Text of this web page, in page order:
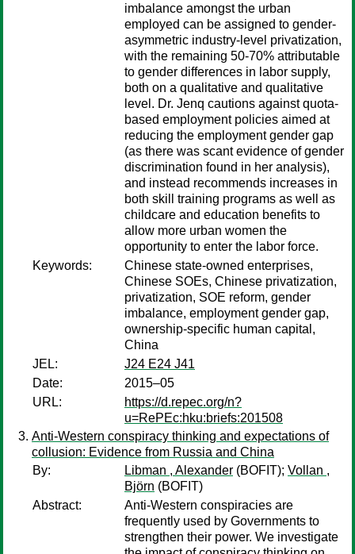
imbalance amongst the urban
employed can be assigned to gender-
asymmetric industry-level privatization,
with the remaining 50-70% attributable
to gender differences in labor supply,
both on a qualitative and qualitative
level. Dr. Jenq cautions against quota-
based employment policies aimed at
reducing the employment gender gap
(as there was scant evidence of gender
discrimination found in her analysis),
and instead recommends increases in
both skill training programs as well as
childcare and education benefits to
allow more urban women the
opportunity to enter the labor force.
Keywords:
Chinese state-owned enterprises,
Chinese SOEs, Chinese privatization,
privatization, SOE reform, gender
imbalance, employment gender gap,
ownership-specific human capital,
China
JEL:
J24 E24 J41
Date:
2015–05
URL:
https://d.repec.org/n?
u=RePEc:hku:briefs:201508
Anti-Western conspiracy thinking and expectations of
collusion: Evidence from Russia and China
By:
Libman , Alexander (BOFIT); Vollan ,
Björn (BOFIT)
Abstract:
Anti-Western conspiracies are
frequently used by Governments to
strengthen their power. We investigate